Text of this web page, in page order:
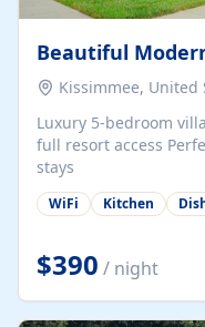
Beautiful
Kissimmee, United
Luxury 5-bedroom villa in
full resort access Perfect for families, golf trips & group
stays
WiFi Kitchen
$390 / night